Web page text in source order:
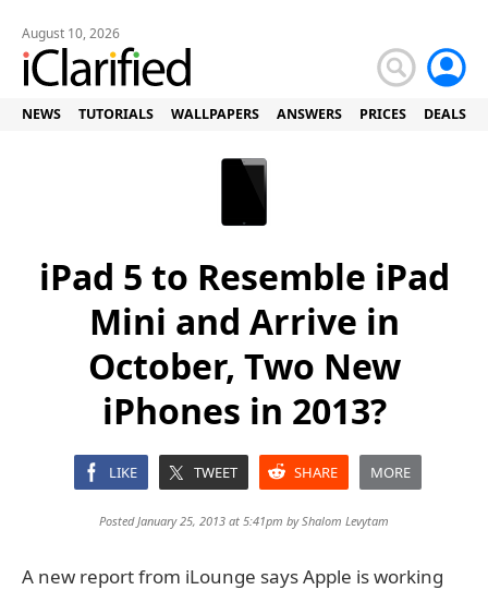
August 10, 2026
NEWS TUTORIALS WALLPAPERS ANSWERS PRICES DEALS
iPad 5 to Resemble iPad
Mini and Arrive in
October, Two New
iPhones in 2013?
LIKE TWEET SHARE MORE
Posted January 25, 2013 at 5:41pm byShalom Levytam
A new report from iLounge says Apple is working